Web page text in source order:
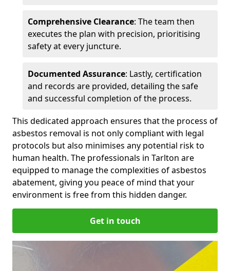
Comprehensive Clearance: The team then
executes the plan with precision, prioritising
safety at every juncture.
Documented Assurance: Lastly, certification
and records are provided, detailing the safe
and successful completion of the process.
This dedicated approach ensures that the process of
asbestos removal is not only compliant with legal
protocols but also minimises any potential risk to
human health. The professionals in Tarlton are
equipped to manage the complexities of asbestos
abatement, giving you peace of mind that your
environment is free from this hidden danger.
Get in touch